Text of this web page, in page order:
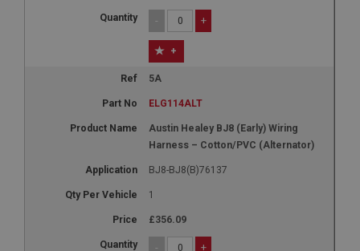
- +
+
5A
ELG114ALT
Austin Healey BJ8 (Early) Wiring
Harness – Cotton/PVC (Alternator)
BJ8-BJ8(B)76137
1
£356.09
- +